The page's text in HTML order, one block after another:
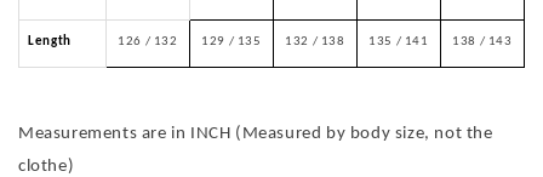
Length 126 / 132 129 / 135 132 / 138 135 / 141 138 / 143
Measurements are in INCH (Measured by body size, not the
clothe)